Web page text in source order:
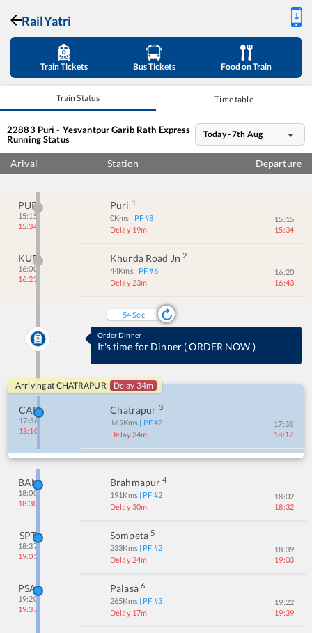
RailYatri
Train Tickets Bus Tickets Food on Train
Train Status Time table
22883 Puri - Yesvantpur Garib Rath Express
Running Status
Today - 7th Aug
Arival Station Departure
PURI
15:15
15:34
Puri 1
0Kms | PF #8
Delay 19m
15:15
15:34
KUR
16:00
16:23
Khurda Road Jn 2
44Kms | PF #6
Delay 23m
16:20
16:43
54Sec
Order Dinner
It's time for Dinner(ORDER NOW )
Arriving at CHATRAPUR Delay 34m
CAP
17:36
18:10
Chatrapur 3
169Kms | PF #2
Delay 34m
17:38
18:12
BAM
18:00
18:30
Brahmapur 4
191Kms | PF #2
Delay 30m
18:02
18:32
SPT
18:37
19:01
Sompeta 5
233Kms | PF #2
Delay 24m
18:39
19:03
PSA
19:20
19:37
Palasa 6
265Kms | PF #3
Delay 17m
19:22
19:39